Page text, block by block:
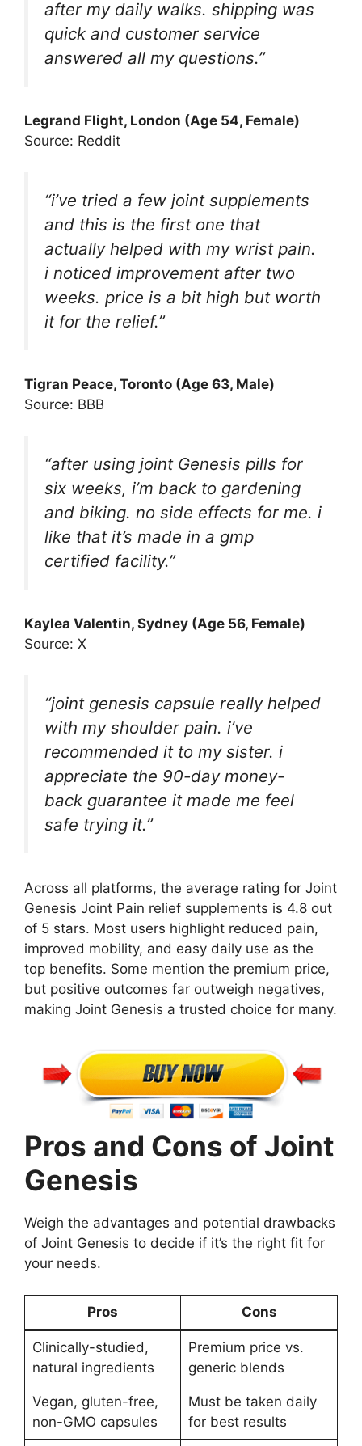
after my daily walks. shipping was
quick and customer service
answered all my questions.”
Legrand Flight, London (Age 54, Female)
Source: Reddit
“i’ve tried a few joint supplements
and this is the first one that
actually helped with my wrist pain.
i noticed improvement after two
weeks. price is a bit high but worth
it for the relief.”
Tigran Peace, Toronto (Age 63, Male)
Source: BBB
“after using joint Genesis pills for
six weeks, i’m back to gardening
and biking. no side effects for me. i
like that it’s made in a gmp
certified facility.”
Kaylea Valentin, Sydney (Age 56, Female)
Source: X
“joint genesis capsule really helped
with my shoulder pain. i’ve
recommended it to my sister. i
appreciate the 90-day money-
back guarantee it made me feel
safe trying it.”
Across all platforms, the average rating for Joint
Genesis Joint Pain relief supplements is 4.8 out
of 5 stars. Most users highlight reduced pain,
improved mobility, and easy daily use as the
top benefits. Some mention the premium price,
but positive outcomes far outweigh negatives,
making Joint Genesis a trusted choice for many.
Pros and Cons of Joint
Genesis
Weigh the advantages and potential drawbacks
of Joint Genesis to decide if it’s the right fit for
your needs.
Pros Cons
Clinically-studied,
natural ingredients
Premium price vs.
generic blends
Vegan, gluten-free,
non-GMO capsules
Must be taken daily
for best results